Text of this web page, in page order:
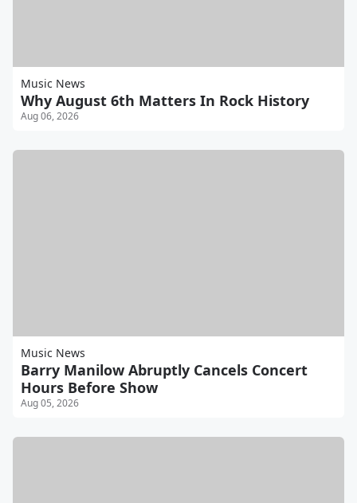
Music News
Why August 6th Matters In Rock History
Aug 06, 2026
Music News
Barry Manilow Abruptly Cancels Concert
Hours Before Show
Aug 05, 2026